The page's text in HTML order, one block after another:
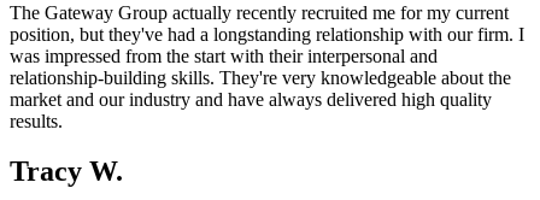
The Gateway Group actually recently recruited me for my current
position, but they've had a longstanding relationship with our firm. I
was impressed from the start with their interpersonal and
relationship-building skills. They're very knowledgeable about the
market and our industry and have always delivered high quality
results.
Tracy W.